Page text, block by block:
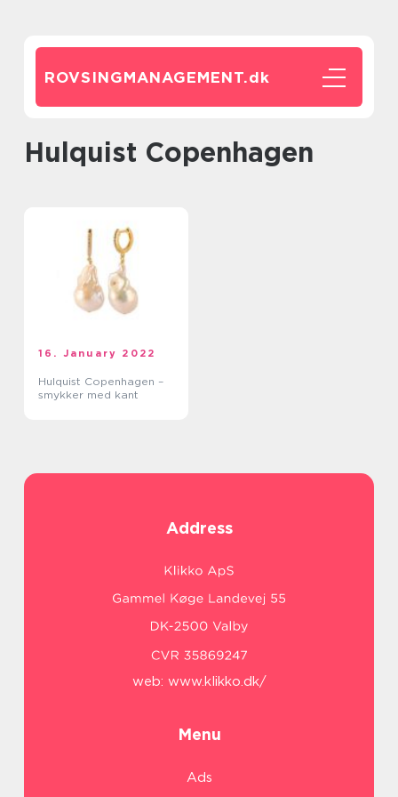
ROVSINGMANAGEMENT.dk
Hulquist Copenhagen
16. January 2022
Hulquist Copenhagen –
smykker med kant
Address
web: www.klikko.dk/
Menu
Ads